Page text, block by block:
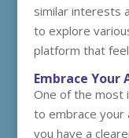
similar interests
to explore
platform that
Embrace
One of the most
to embrace your
you have a